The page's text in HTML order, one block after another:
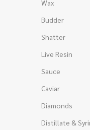
Wax
Budder
Shatter
Live Resin
Sauce
Caviar
Diamonds
Distillate &